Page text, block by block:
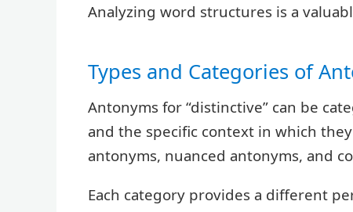
Analyzing word structures is a
Types and Categories of
Antonyms for “distinctive” can be
and the specific context in which
antonyms, nuanced antonyms, and
Each category provides a different